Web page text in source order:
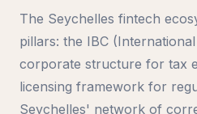
The Seychelles fintech
pillars: the IBC
corporate structure for tax
licensing framework for
Seychelles' network of